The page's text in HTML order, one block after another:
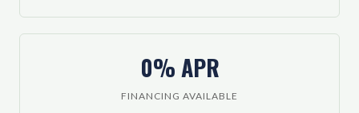
0% APR
FINANCING AVAILABLE